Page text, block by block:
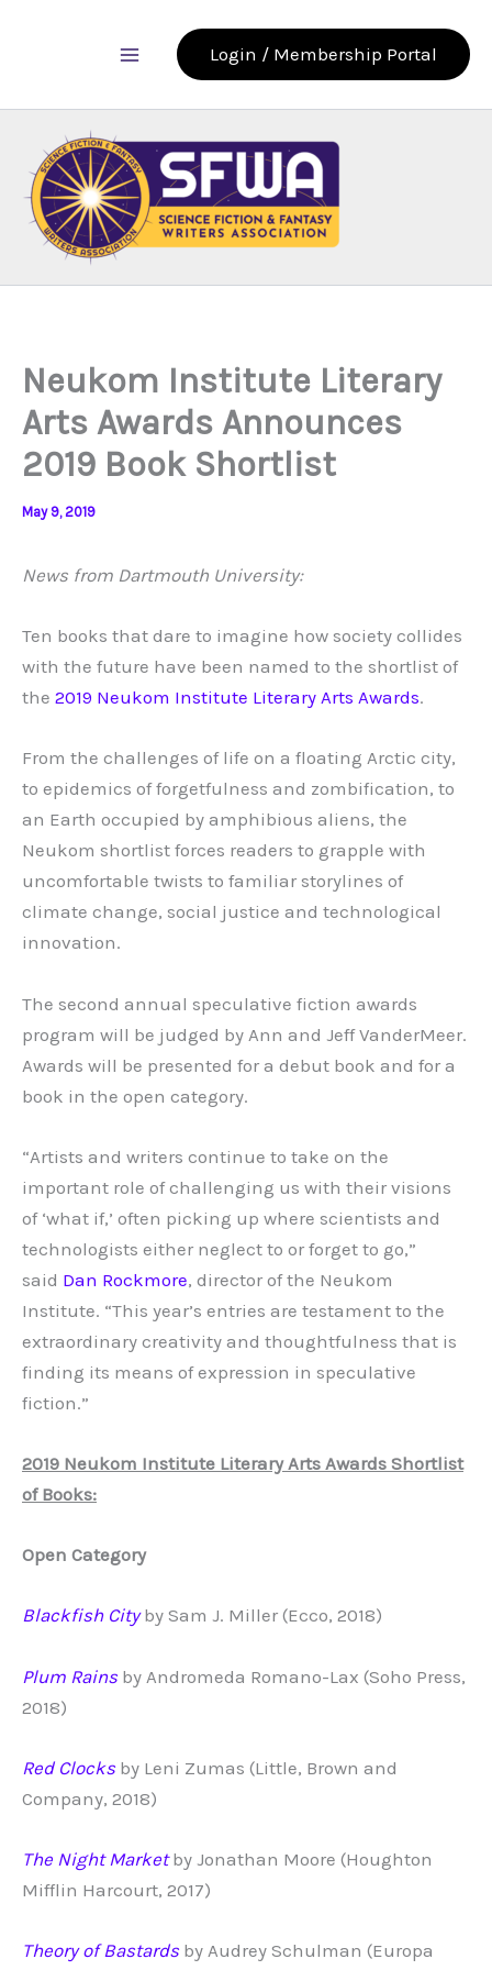
Login / Membership Portal
Neukom Institute Literary
Arts Awards Announces
2019 Book Shortlist
May 9, 2019
News from Dartmouth University:
Ten books that dare to imagine how society collides
with the future have been named to the shortlist of
the 2019 Neukom Institute Literary Arts Awards.
From the challenges of life on a floating Arctic city,
to epidemics of forgetfulness and zombification, to
an Earth occupied by amphibious aliens, the
Neukom shortlist forces readers to grapple with
uncomfortable twists to familiar storylines of
climate change, social justice and technological
innovation.
The second annual speculative fiction awards
program will be judged by Ann and Jeff VanderMeer.
Awards will be presented for a debut book and for a
book in the open category.
“Artists and writers continue to take on the
important role of challenging us with their visions
of ‘what if,’ often picking up where scientists and
technologists either neglect to or forget to go,”
said Dan Rockmore, director of the Neukom
Institute. “This year’s entries are testament to the
extraordinary creativity and thoughtfulness that is
finding its means of expression in speculative
fiction.”
2019 Neukom Institute Literary Arts Awards Shortlist
of Books:
Open Category
Blackfish Cityby Sam J. Miller (Ecco, 2018)
Plum Rainsby Andromeda Romano-Lax (Soho Press,
2018)
Red Clocksby Leni Zumas (Little, Brown and
Company, 2018)
The Night Marketby Jonathan Moore (Houghton
Mifflin Harcourt, 2017)
Theory of Bastardsby Audrey Schulman (Europa